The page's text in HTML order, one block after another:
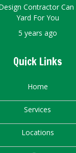
Contractor
Yard For You
5 years ago
Quick Links
Home
Services
Locations